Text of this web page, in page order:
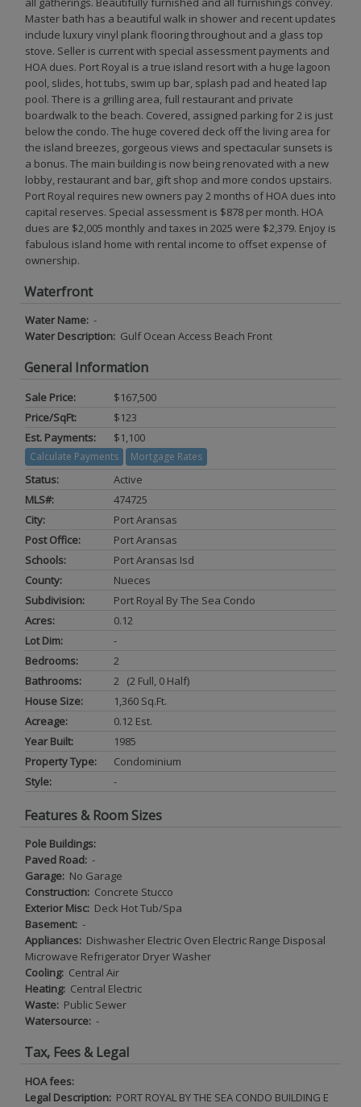
Master bath has a beautiful walk in shower and recent updates
include luxury vinyl plank flooring throughout and a glass top
stove. Seller is current with special assessment payments and
HOA dues. Port Royal is a true island resort with a huge lagoon
pool, slides, hot tubs, swim up bar, splash pad and heated lap
pool. There is a grilling area, full restaurant and private
boardwalk to the beach. Covered, assigned parking for 2 is just
below the condo. The huge covered deck off the living area for
the island breezes, gorgeous views and spectacular sunsets is
a bonus. The main building is now being renovated with a new
lobby, restaurant and bar, gift shop and more condos upstairs.
Port Royal requires new owners pay 2 months of HOA dues into
capital reserves. Special assessment is $878 per month. HOA
dues are $2,005 monthly and taxes in 2025 were $2,379. Enjoy is
fabulous island home with rental income to offset expense of
ownership.
Waterfront
Water Name: -
Water Description: Gulf Ocean Access Beach Front
General Information
Sale Price:
$167,500
Price/SqFt:
$123
Est. Payments:
$1,100
Calculate Payments Mortgage Rates
Status:
Active
MLS#:
474725
City:
Port Aransas
Post Office:
Port Aransas
Schools:
Port Aransas Isd
County:
Nueces
Subdivision:
Port Royal By The Sea Condo
Acres:
0.12
Lot Dim:
-
Bedrooms:
2
Bathrooms:
2 (2 Full, 0 Half)
House Size:
1,360 Sq.ft.
Acreage:
0.12 Est.
Year Built:
1985
Property Type:
Condominium
Style:
-
Features & Room Sizes
Pole Buildings:
Paved Road: -
Garage: No Garage
Construction: Concrete Stucco
Exterior Misc: Deck Hot Tub/Spa
Basement: -
Appliances: Dishwasher Electric Oven Electric Range Disposal
Microwave Refrigerator Dryer Washer
Cooling: Central Air
Heating: Central Electric
Waste: Public Sewer
Watersource: -
Tax, Fees & Legal
HOA fees:
Legal Description: PORT ROYAL BY THE SEA CONDO BUILDING E